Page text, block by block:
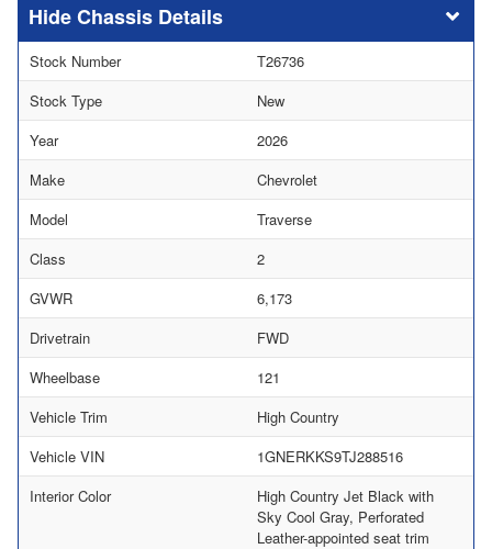
Chassis Details
Stock Number
T26736
Stock Type
New
Year
2026
Make
Chevrolet
Model
Traverse
Class
2
GVWR
6,173
Drivetrain
FWD
Wheelbase
121
Vehicle Trim
High Country
Vehicle VIN
1GNERKKS9TJ288516
Interior Color
High Country Jet Black with
Sky Cool Gray, Perforated
Leather-appointed seat trim